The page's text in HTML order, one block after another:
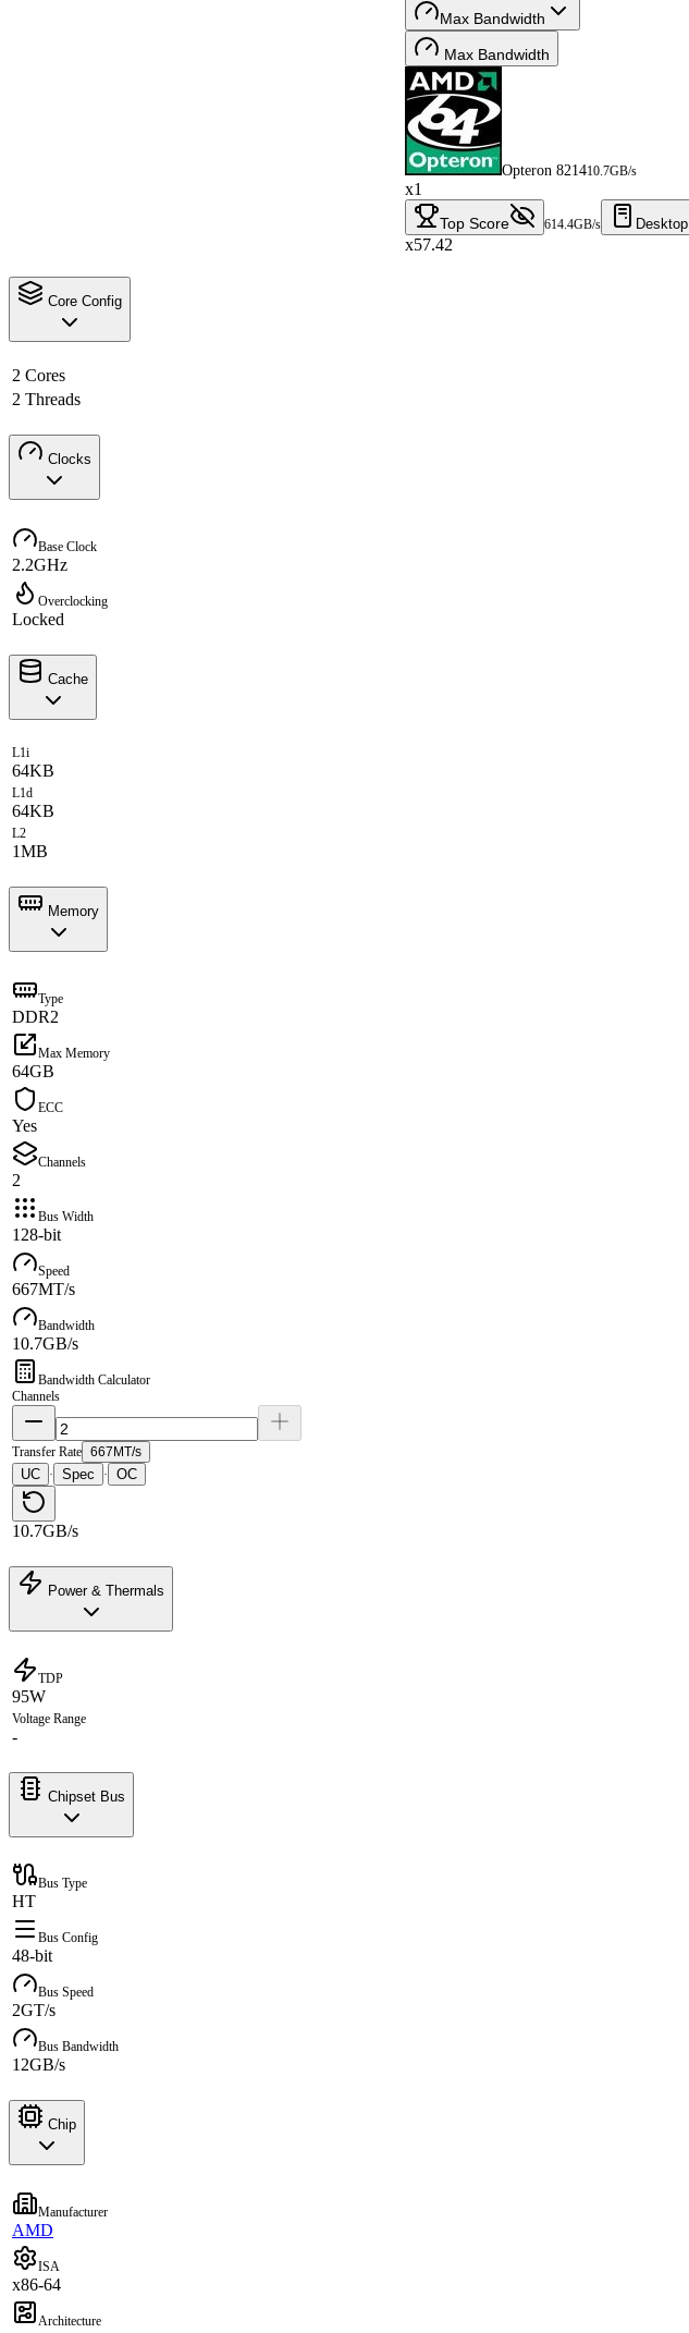
Max Bandwidth
Max Bandwidth
Opteron 821410.7GB/s
x1
Top Score 614.4GB/s Desktop
x57.42
Core Config
2 Cores
2 Threads
Clocks
Base Clock
2.2GHz
Overclocking
Locked
Cache
L1i
64KB
L1d
64KB
L2
1MB
Memory
Type
DDR2
Max Memory
64GB
ECC
Yes
Channels
2
Bus Width
128-bit
Speed
667MT/s
Bandwidth
10.7GB/s
Bandwidth Calculator
Channels
Transfer Rate 667MT/s
UC · Spec · OC
10.7GB/s
Power & Thermals
TDP
95W
Voltage Range
-
Chipset Bus
Bus Type
HT
Bus Config
48-bit
Bus Speed
2GT/s
Bus Bandwidth
12GB/s
Chip
Manufacturer
AMD
ISA
x86-64
Architecture